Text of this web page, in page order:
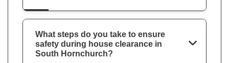
What steps do you take to ensure
safety during house clearance in
South Hornchurch?